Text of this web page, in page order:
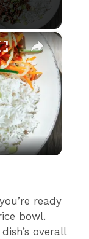
×
ready
bowl.
overall